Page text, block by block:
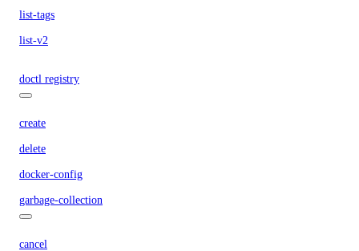
list-tags
list-v2
doctl registry
create
delete
docker-config
garbage-collection
cancel